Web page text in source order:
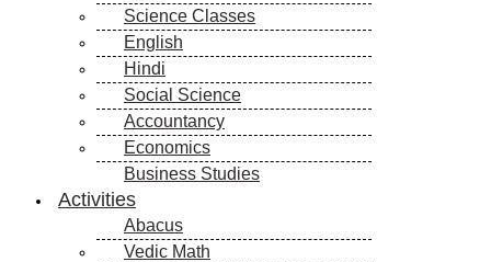
Science Classes
English
Hindi
Social Science
Accountancy
Economics
Business Studies
Activities
Abacus
Vedic Math